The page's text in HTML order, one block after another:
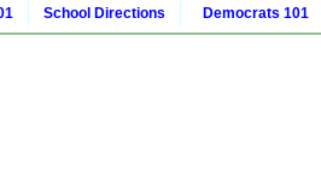
School Directions Democrats 101